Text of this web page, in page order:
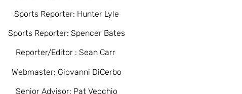
Sports Reporter: Hunter Lyle
Sports Reporter: Spencer Bates
Reporter/Editor : Sean Carr
Webmaster: Giovanni DiCerbo
Senior Advisor: Pat Vecchio